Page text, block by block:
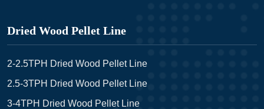
Dried Wood Pellet Line
2-2.5TPH Dried Wood Pellet Line
2.5-3TPH Dried Wood Pellet Line
3-4TPH Dried Wood Pellet Line